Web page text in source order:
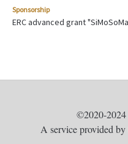
Sponsorship
ERC advanced grant
©2020-
A service provided by